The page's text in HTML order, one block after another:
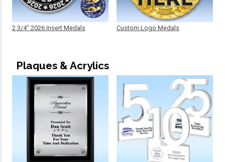
2 3/4" 2026 Insert Medals Custom Logo Medals
Plaques & Acrylics